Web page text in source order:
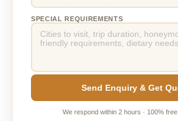
SPECIAL REQUIREMENTS
Send Enquiry & Get
We respond within 2 hours · 100%